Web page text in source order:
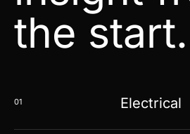
the start.
01 Electrical